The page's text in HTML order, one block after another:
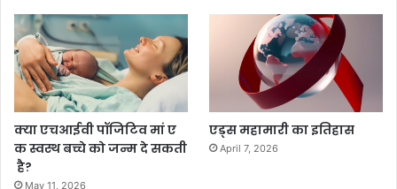
क्या एचआईवी पॉजिटिव मां ए
क स्वस्थ बच्चे को जन्म दे सकती
है?
May 11, 2026
एड्स महामारी का इतिहास
April 7, 2026